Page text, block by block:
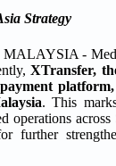
Strategy
-
XTransfer,
. This
operations
further